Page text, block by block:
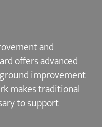
and
offers advanced
ground improvement
makes traditional
to support